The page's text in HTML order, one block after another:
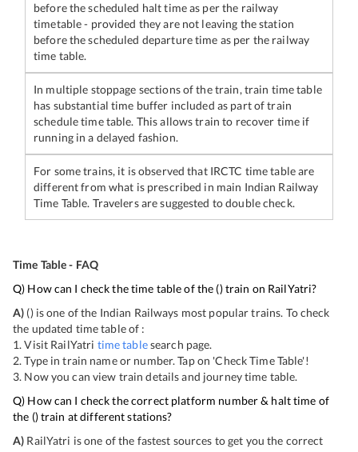
before the scheduled halt time as per the railway
timetable - provided they are not leaving the station
before the scheduled departure time as per the railway
time table.
In multiple stoppage sections of the train, train time table
has substantial time buffer included as part of train
schedule time table. This allows train to recover time if
running in a delayed fashion.
For some trains, it is observed that IRCTC time table are
different from what is prescribed in main Indian Railway
Time Table. Travelers are suggested to double check.
Time Table - FAQ
Q) How can I check the time table of the () train on RailYatri?
A) () is one of the Indian Railways most popular trains. To check
the updated time table of :
1. Visit RailYatri time tablesearch page.
2. Type in train name or number. Tap on 'Check Time Table'!
3. Now you can view train details and journey time table.
Q) How can I check the correct platform number & halt time of
the () train at different stations?
A) RailYatri is one of the fastest sources to get you the correct